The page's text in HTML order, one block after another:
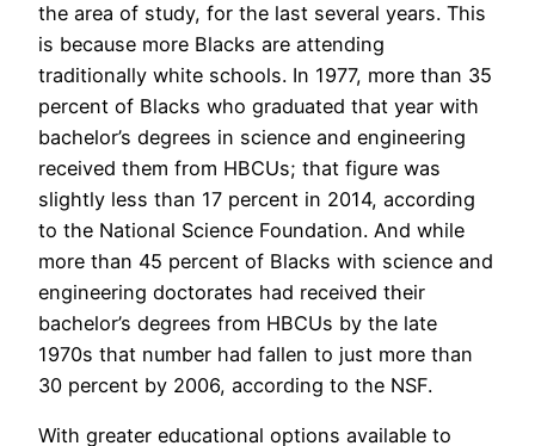
the area of study, for the last several years. This
is because more Blacks are attending
traditionally white schools. In 1977, more than 35
percent of Blacks who graduated that year with
bachelor’s degrees in science and engineering
received them from HBCUs; that figure was
slightly less than 17 percent in 2014, according
to the National Science Foundation. And while
more than 45 percent of Blacks with science and
engineering doctorates had received their
bachelor’s degrees from HBCUs by the late
1970s that number had fallen to just more than
30 percent by 2006, according to the NSF.
With greater educational options available to